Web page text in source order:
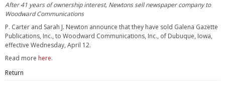
After 41 years of ownership interest, Newtons sell newspaper company to
Woodward Communications
P. Carter and Sarah J. Newton announce that they have sold Galena Gazette
Publications, Inc., to Woodward Communications, Inc., of Dubuque, Iowa,
effective Wednesday, April 12.
Read more here.
Return